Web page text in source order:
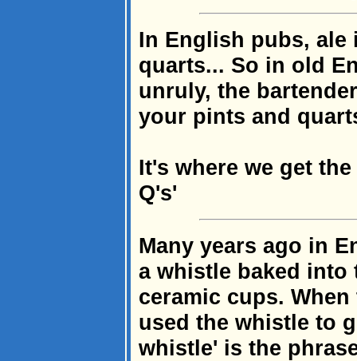
In English pubs,
quarts... So in old
unruly, the
your pints and
It's where we get
Q's'
Many years ago in
a whistle baked
ceramic cups.
used the whistle to
whistle' is the